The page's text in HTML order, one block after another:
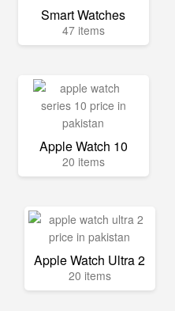
Smart Watches
47 items
Apple Watch 10
20 items
Apple Watch Ultra 2
20 items